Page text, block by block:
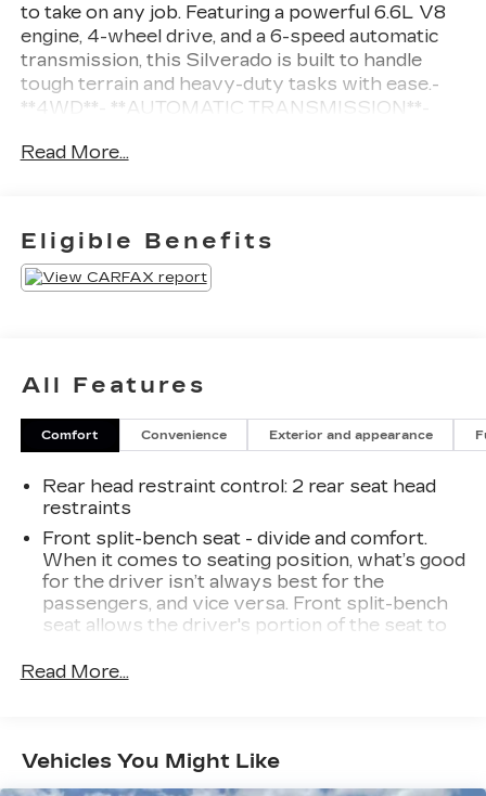
to take on any job. Featuring a powerful 6.6L V8
engine, 4-wheel drive, and a 6-speed automatic
transmission, this Silverado is built to handle
tough terrain and heavy-duty tasks with ease.-
**4WD**- **AUTOMATIC TRANSMISSION**-
**GREAT CARFAX SERVICE HISTORY**-
CONTROLS**- TWO-OWNERThe Custom Value
Package adds even more convenience and
technology, including a 120-volt power outlet,
auto-dimming rearview mirror, and power-
is the perfect choice for work or play.Stop by
our showroom today and experience the
capability and comfort of this impressive
Read More...
Eligible Benefits
All Features
Comfort Convenience Exterior and appearance
Rear head restraint control : 2 rear seat head
restraints
Front split-bench seat - divide and comfort.
When it comes to seating position, what’s good
for the driver isn’t always best for the
passengers, and vice versa. Front split-bench
seat allows the driver's portion of the seat to
allowing everyone to be comfortable. Front
60-40 folding rear seat - Down for whatever.
Read More...
Vehicles You Might Like